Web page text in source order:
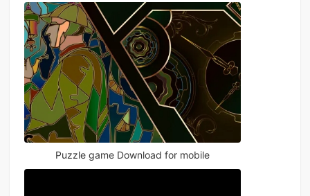
Puzzle game Download for mobile